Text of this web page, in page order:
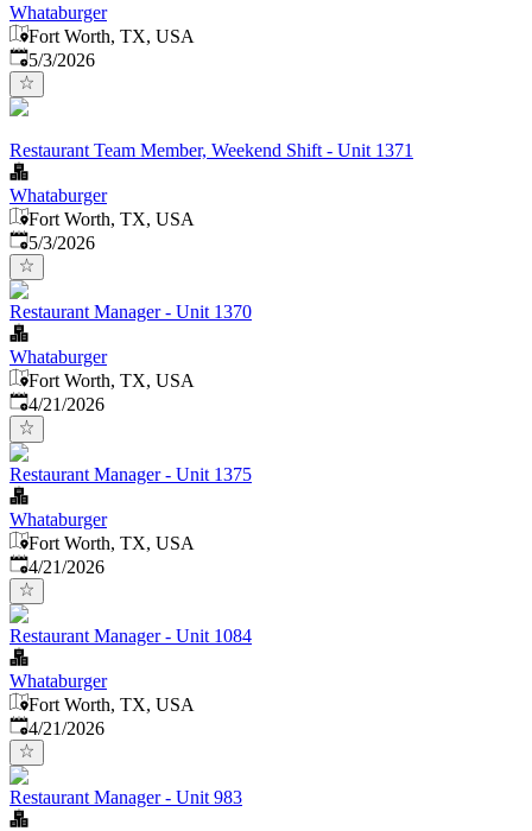
Whataburger
Fort Worth, TX, USA
Published
5/3/2026
Restaurant Team Member, Weekend Shift - Unit 1371
Whataburger
Fort Worth, TX, USA
Published
5/3/2026
Restaurant Manager - Unit 1370
Whataburger
Fort Worth, TX, USA
Published:
4/21/2026
Restaurant Manager - Unit 1375
Whataburger
Fort Worth, TX, USA
Published:
4/21/2026
Restaurant Manager - Unit 1084
Whataburger
Fort Worth, TX, USA
Published:
4/21/2026
Restaurant Manager - Unit 983